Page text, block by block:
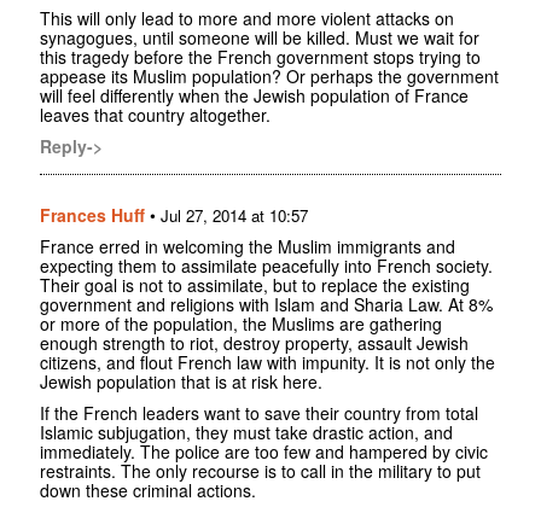
This will only lead to more and more violent attacks on
synagogues, until someone will be killed. Must we wait for
this tragedy before the French government stops trying to
appease its Muslim population? Or perhaps the government
will feel differently when the Jewish population of France
leaves that country altogether.
Reply->
Frances Huff • Jul 27, 2014 at 10:57
France erred in welcoming the Muslim immigrants and
expecting them to assimilate peacefully into French society.
Their goal is not to assimilate, but to replace the existing
government and religions with Islam and Sharia Law. At 8%
or more of the population, the Muslims are gathering
enough strength to riot, destroy property, assault Jewish
citizens, and flout French law with impunity. It is not only the
Jewish population that is at risk here.
If the French leaders want to save their country from total
Islamic subjugation, they must take drastic action, and
immediately. The police are too few and hampered by civic
restraints. The only recourse is to call in the military to put
down these criminal actions.